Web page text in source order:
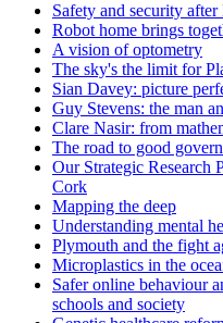
Safety and security
Robot home brings
A vision of optometry
The sky's the limit for
Sian Davey: picture
Guy Stevens: the man
Clare Nasir: from
The road to good
Our Strategic Research
Cork
Mapping the deep
Understanding mental
Plymouth and the fight
Microplastics in the
Safer online behaviour
schools and society